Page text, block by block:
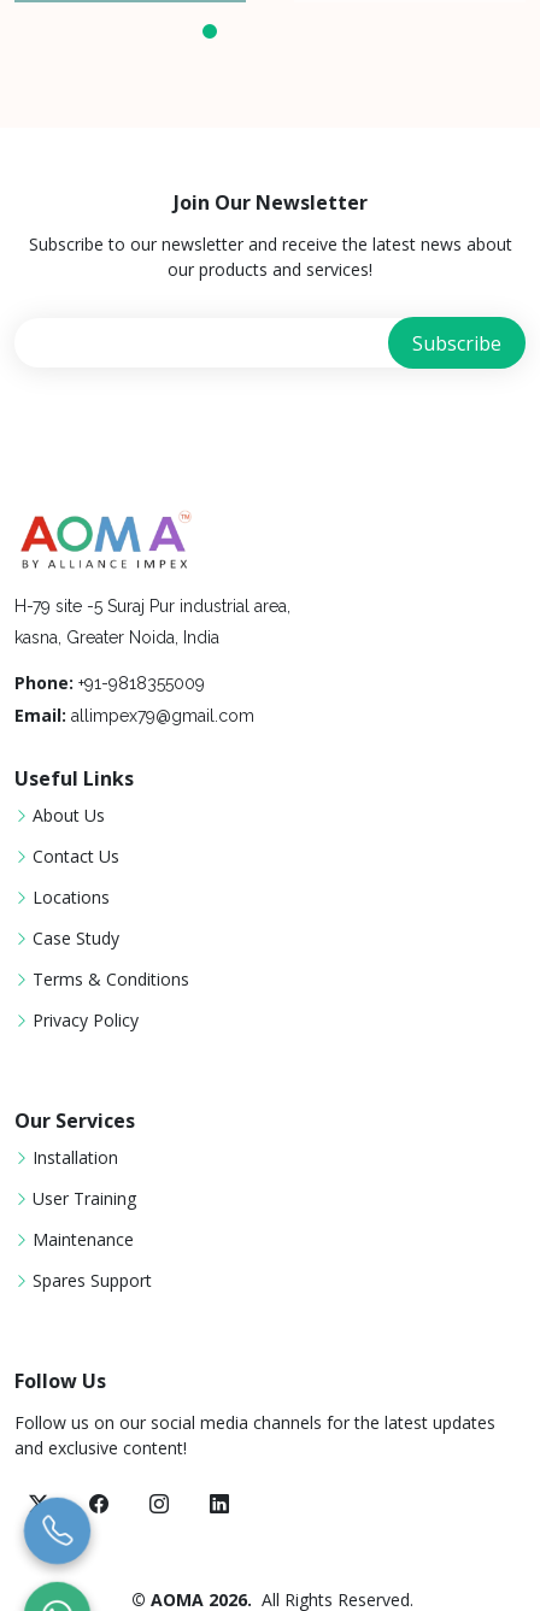
Join Our Newsletter
Subscribe to our newsletter and receive the latest news about
our products and services!
H-79 site -5 Suraj Pur industrial area,
kasna, Greater Noida, India
Phone: +91-9818355009
Email: allimpex79@gmail.com
Useful Links
About Us
Contact Us
Locations
Case Study
Terms & Conditions
Privacy Policy
Our Services
Installation
User Training
Maintenance
Spares Support
Follow Us
Follow us on our social media channels for the latest updates
and exclusive content!
© AOMA 2026. All Rights Reserved.